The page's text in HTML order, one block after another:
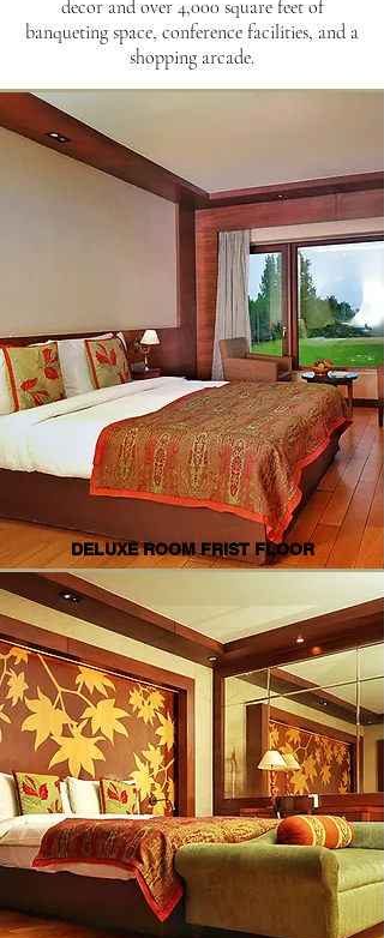
decor and over 4,000 square feet of
banqueting space, conference facilities, and a
shopping arcade.
DELUXE ROOM FRIST FLOOR